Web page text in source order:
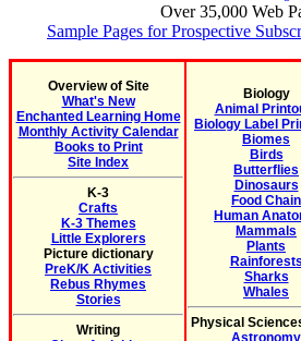
Over 35,000 Web
Sample Pages for Prospective
Overview of Site
What's New
Enchanted Learning Home
Monthly Activity Calendar
Books to Print
Site Index
K-3
Crafts
K-3 Themes
Little Explorers
Picture dictionary
PreK/K Activities
Rebus Rhymes
Stories
Writing
Biology
Animal
Biology Label
Biomes
Birds
Butterflies
Dinosaurs
Food Chain
Human
Mammals
Plants
Rainforests
Sharks
Whales
Physical